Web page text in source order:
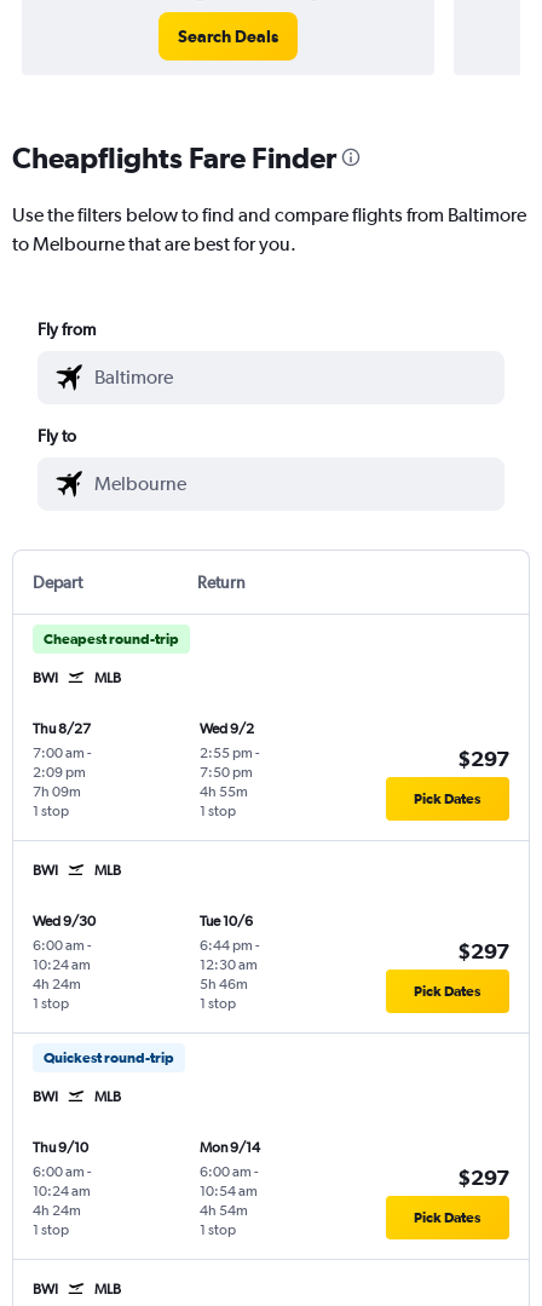
Search Deals
Cheapflights Fare Finder
Use the filters below to find and compare flights from Baltimore
to Melbourne that are best for you.
Fly from
Fly to
Depart Return
Cheapest round-trip
BWI MLB
Thu 8/27
7:00 am -
2:09 pm
1 stop
7h 09m
Wed 9/2
2:55 pm -
7:50 pm
1 stop
4h 55m
$297
Pick Dates
BWI MLB
Wed 9/30
6:00 am -
10:24 am
1 stop
4h 24m
Tue 10/6
6:44 pm -
12:30 am
1 stop
5h 46m
$297
Pick Dates
Quickest round-trip
BWI MLB
Thu 9/10
6:00 am -
10:24 am
1 stop
4h 24m
Mon 9/14
6:00 am -
10:54 am
1 stop
4h 54m
$297
Pick Dates
BWI MLB